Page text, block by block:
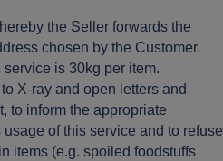
the Seller forwards the
chosen by the Customer.
is 30kg per item.
X-ray and open letters and
to inform the appropriate
of this service and to refuse
items (e.g. spoiled foodstuffs